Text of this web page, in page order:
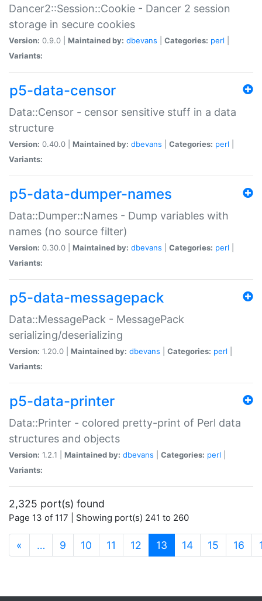
Dancer2::Session::Cookie - Dancer 2 session
storage in secure cookies
Version: 0.9.0 | Maintained by: dbevans Categories: perl
Variants:
p5-data-censor
Data::Censor - censor sensitive stuff in a data
structure
Version: 0.40.0 | Maintained by: dbevans Categories: perl
Variants:
p5-data-dumper-names
Data::Dumper::Names - Dump variables with
names (no source filter)
Version: 0.30.0 | Maintained by: dbevans Categories: perl
Variants:
p5-data-messagepack
Data::MessagePack - MessagePack
serializing/deserializing
Version: 1.20.0 | Maintained by: dbevans Categories: perl
Variants:
p5-data-printer
Data::Printer - colored pretty-print of Perl data
structures and objects
Version: 1.2.1 | Maintained by: dbevans Categories: perl
Variants:
2,325 port(s) found
Page 13 of 117 | Showing port(s) 241 to 260
« … 9 10 11 12 13 (current)
14 15 16